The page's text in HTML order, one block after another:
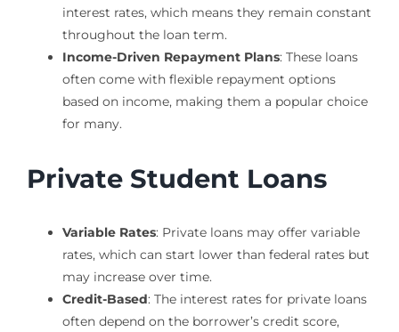
interest rates, which means they remain constant
throughout the loan term.
Income-Driven Repayment Plans: These loans
often come with flexible repayment options
based on income, making them a popular choice
for many.
Private Student Loans
Variable Rates: Private loans may offer variable
rates, which can start lower than federal rates but
may increase over time.
Credit-Based: The interest rates for private loans
often depend on the borrower’s credit score,